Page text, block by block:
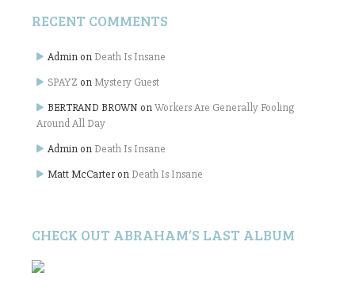
RECENT COMMENTS
Admin on Death Is Insane
SPAYZ onMystery Guest
BERTRAND BROWN onWorkers Are Generally Fooling
Around All Day
Admin on Death Is Insane
Matt McCarter on Death Is Insane
CHECK OUT ABRAHAM’S LAST ALBUM